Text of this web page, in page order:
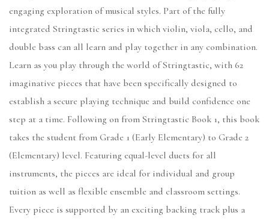
engaging exploration of musical styles. Part of the fully
integrated Stringtastic series in which violin, viola, cello, and
double bass can all learn and play together in any combination.
Learn as you play through the world of Stringtastic, with 62
imaginative pieces that have been specifically designed to
establish a secure playing technique and build confidence one
step at a time. Following on from Stringtastic Book 1, this book
takes the student from Grade 1 (Early Elementary) to Grade 2
(Elementary) level. Featuring equal-level duets for all
instruments, the pieces are ideal for individual and group
tuition as well as flexible ensemble and classroom settings.
Every piece is supported by an exciting backing track plus a